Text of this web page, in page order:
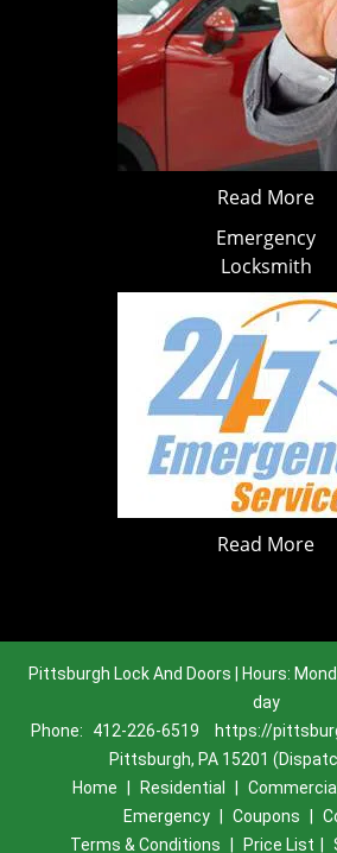
Read More
Emergency
Locksmith
Read More
Pittsburgh Lock And Doors | Hours:
day
Phone:
412-226-6519
https://
Pittsburgh, PA 15201
Home
Residential Commercial
Emergency
Coupons
Terms & Conditions
Price List